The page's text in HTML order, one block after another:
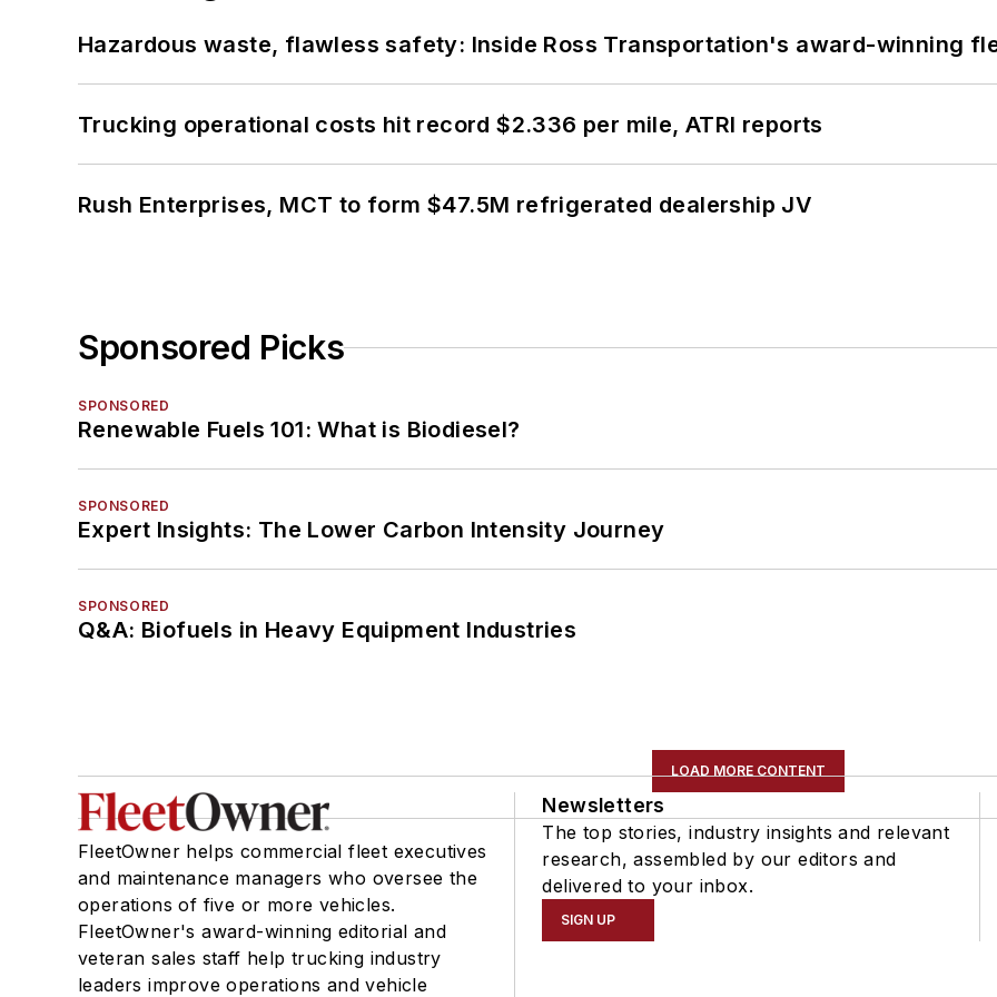
Hazardous waste, flawless safety: Inside Ross Transportation's award-winning
Trucking operational costs hit record $2.336 per mile, ATRI reports
Rush Enterprises, MCT to form $47.5M refrigerated dealership JV
Sponsored Picks
SPONSORED
Renewable Fuels 101: What is Biodiesel?
SPONSORED
Expert Insights: The Lower Carbon Intensity Journey
SPONSORED
Q&A: Biofuels in Heavy Equipment Industries
LOAD MORE CONTENT
FleetOwner helps commercial fleet executives
and maintenance managers who oversee the
operations of five or more vehicles.
FleetOwner's award-winning editorial and
veteran sales staff help trucking industry
leaders improve operations and vehicle
Newsletters
The top stories, industry insights and relevant
research, assembled by our editors and
delivered to your inbox.
SIGN UP